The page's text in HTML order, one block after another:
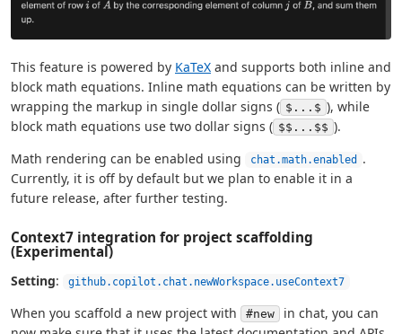
This feature is powered by KaTeX and supports both inline and
block math equations. Inline math equations can be written by
wrapping the markup in single dollar signs ( $...$ ), while
block math equations use two dollar signs ( $$...$$ ).
Math rendering can be enabled using
chat.math.enabled
.
Currently, it is off by default but we plan to enable it in a
future release, after further testing.
Context7 integration for project scaffolding
(Experimental)
Setting: github.copilot.chat.newWorkspace.useContext7
When you scaffold a new project with #new
in chat, you can